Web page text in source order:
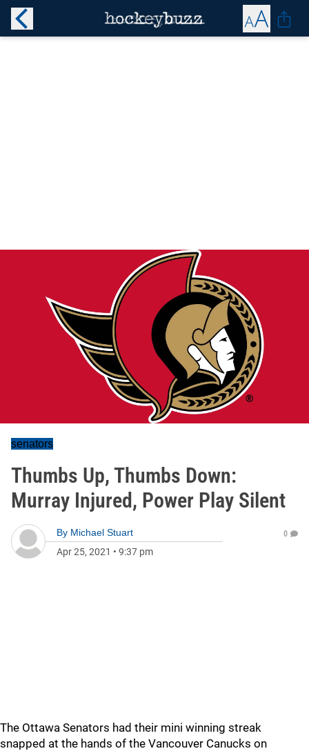
senators
Thumbs Up, Thumbs Down:
Murray Injured, Power Play Silent
By Michael Stuart
Apr 25, 2021 • 9:37 pm
0
The Ottawa Senators had their mini winning streak
snapped at the hands of the Vancouver Canucks on